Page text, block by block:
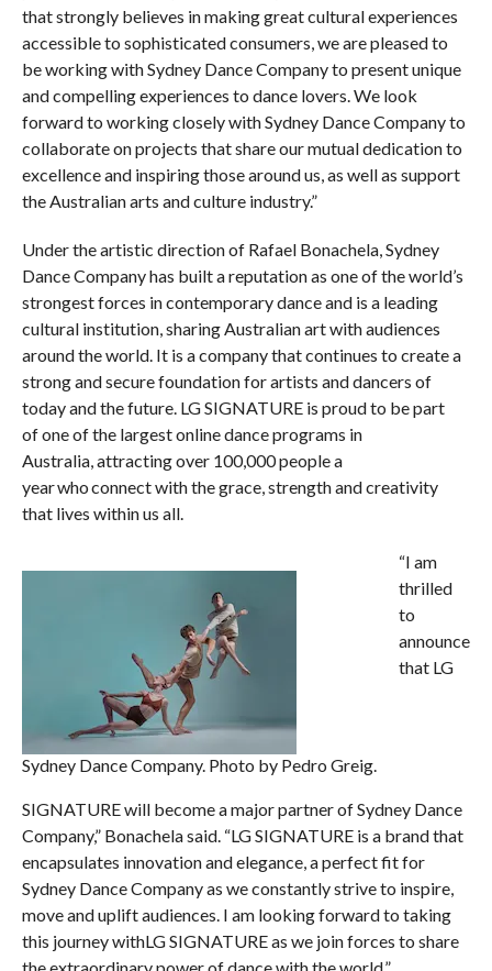
that strongly believes in making great cultural experiences
accessible to sophisticated consumers, we are pleased to
be working with Sydney Dance Company to present unique
and compelling experiences to dance lovers. We look
forward to working closely with Sydney Dance Company to
collaborate on projects that share our mutual dedication to
excellence and inspiring those around us, as well as support
the Australian arts and culture industry.”
Under the artistic direction of Rafael Bonachela, Sydney
Dance Company has built a reputation as one of the world’s
strongest forces in contemporary dance and is a leading
cultural institution, sharing Australian art with audiences
around the world. It is a company that continues to create a
strong and secure foundation for artists and dancers of
today and the future. LG SIGNATURE is proud to be part
of one of the largest online dance programs in
Australia, attracting over 100,000 people a
year who connect with the grace, strength and creativity
that lives within us all. ​
Sydney Dance Company. Photo by Pedro Greig.
“I am
thrilled
to
announce
that LG
SIGNATURE will become a major partner of Sydney Dance
Company,” Bonachela said. “LG SIGNATURE is a brand that
encapsulates innovation and elegance, a perfect fit for
Sydney Dance Company as we constantly strive to inspire,
move and uplift audiences. I am looking forward to taking
this journey withLG SIGNATURE as we join forces to share